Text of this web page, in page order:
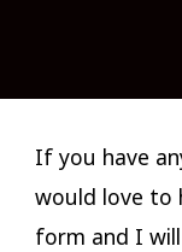
content
If you have
would love to
form and I